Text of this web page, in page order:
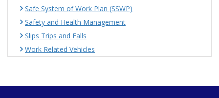
Safe System of Work Plan (SSWP)
Safety and Health Management
Slips Trips and Falls
Work Related Vehicles